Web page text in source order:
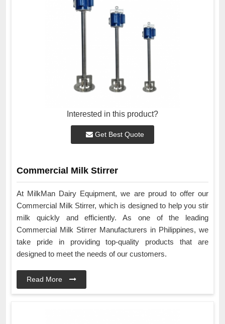
Interested in this product?
Get Best Quote
Commercial Milk Stirrer
At MilkMan Dairy Equipment, we are proud to offer our
Commercial Milk Stirrer, which is designed to help you stir
milk quickly and efficiently. As one of the leading
Commercial Milk Stirrer Manufacturers in Philippines, we
take pride in providing top-quality products that are
designed to meet the needs of our customers.
Read More